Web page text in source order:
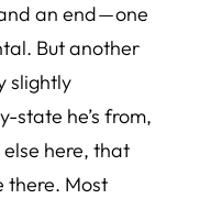
an end — one
But another
slightly
state he’s from,
here, that
there. Most